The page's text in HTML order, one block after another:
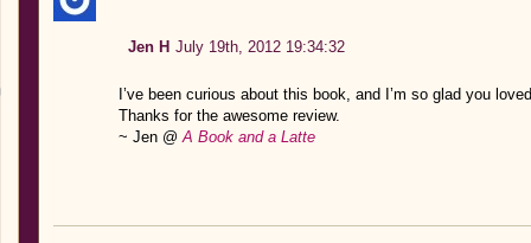
Jen H July 19th, 2012 19:34:32
I’ve been curious about this book, and I’m so glad you
Thanks for the awesome review.
~ Jen @ A Book and a Latte